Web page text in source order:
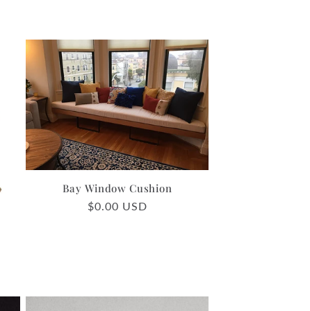
Bay Window Cushion
Regular
$0.00 USD